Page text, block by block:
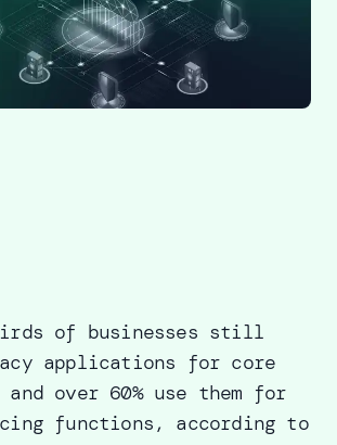
of businesses still
applications for core
over 60% use them for
functions, according to